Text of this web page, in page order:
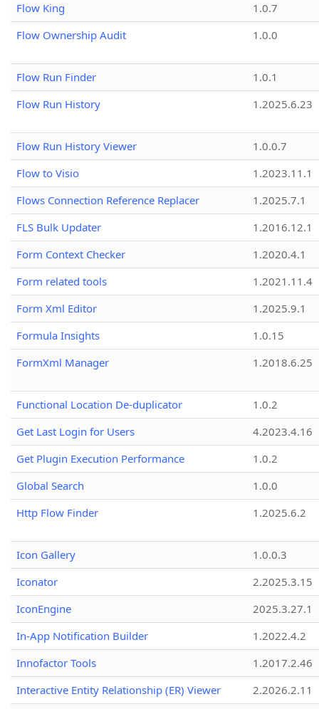
Flow King
1.0.7
Flow Ownership Audit
1.0.0
Flow Run Finder
1.0.1
Flow Run History
1.2025.6.23
Flow Run History Viewer
1.0.0.7
Flow to Visio
1.2023.11.1
Flows Connection Reference Replacer
1.2025.7.1
FLS Bulk Updater
1.2016.12.1
Form Context Checker
1.2020.4.1
Form related tools
1.2021.11.4
Form Xml Editor
1.2025.9.1
Formula Insights
1.0.15
FormXml Manager
1.2018.6.25
Functional Location De-duplicator
1.0.2
Get Last Login for Users
4.2023.4.16
Get Plugin Execution Performance
1.0.2
Global Search
1.0.0
Http Flow Finder
1.2025.6.2
Icon Gallery
1.0.0.3
Iconator
2.2025.3.15
IconEngine
2025.3.27.1
In-App Notification Builder
1.2022.4.2
Innofactor Tools
1.2017.2.46
Interactive Entity Relationship (ER) Viewer
2.2026.2.11